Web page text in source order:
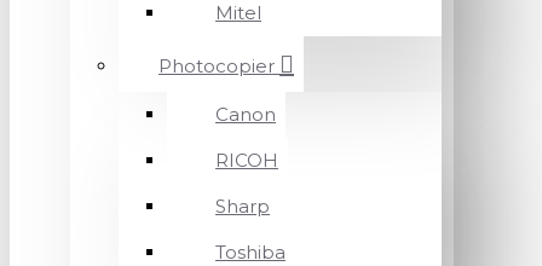
Mitel
Photocopier
Canon
RICOH
Sharp
Toshiba